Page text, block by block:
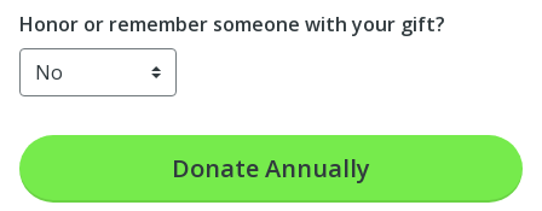
Honor or remember someone with your gift?
DonateAnnually